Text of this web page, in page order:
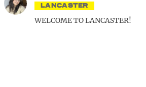
LANCASTER
WELCOME TO LANCASTER!